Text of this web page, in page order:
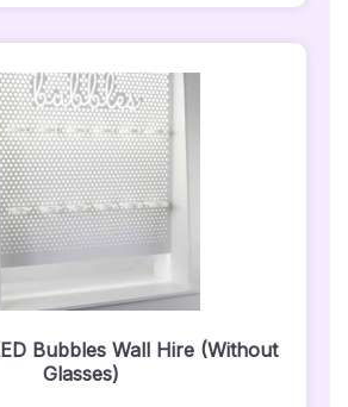
Indoor
Use
Quantity
Bubbles Wall Hire (Without
Glasses)